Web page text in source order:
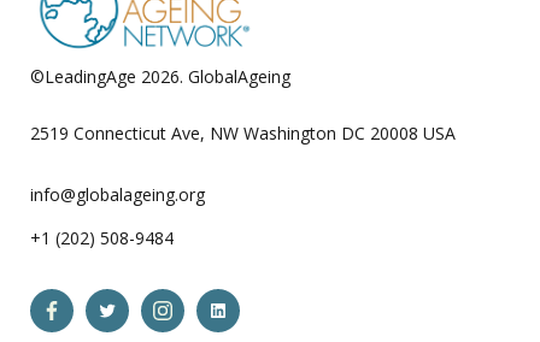
©LeadingAge 2026. GlobalAgeing
2519 Connecticut Ave, NW Washington DC 20008 USA
info@globalageing.org
+1 (202) 508-9484
Open Open Open Open